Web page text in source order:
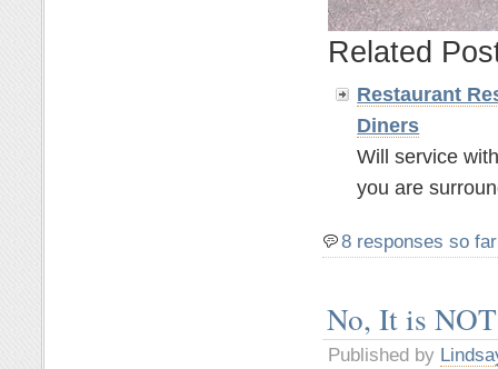
Related
Restaurant
Diners
Will service
you are
8 responses so far
No, It is
Published by